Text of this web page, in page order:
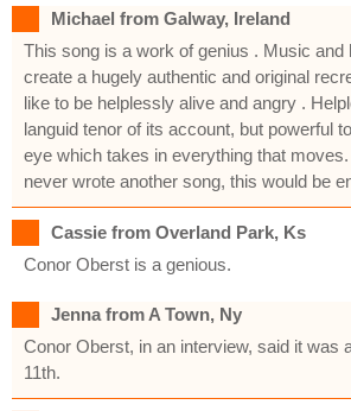
Michael from Galway, Ireland
This song is a work of genius . Music and
create a hugely authentic and original
like to be helplessly alive and angry .
languid tenor of its account, but powerful
eye which takes in everything that
never wrote another song, this would be
Cassie from Overland Park, Ks
Conor Oberst is a genious.
Jenna from A Town, Ny
Conor Oberst, in an interview, said it was
11th.